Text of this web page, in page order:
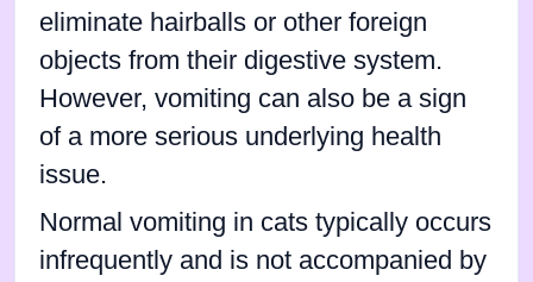
eliminate hairballs or other foreign
objects from their digestive system.
However, vomiting can also be a sign
of a more serious underlying health
issue.
Normal vomiting in cats typically occurs
infrequently and is not accompanied by